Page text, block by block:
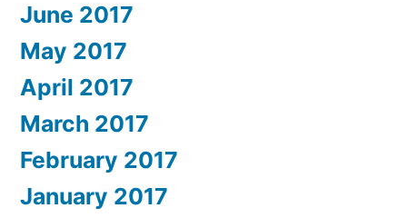
June 2017
May 2017
April 2017
March 2017
February 2017
January 2017